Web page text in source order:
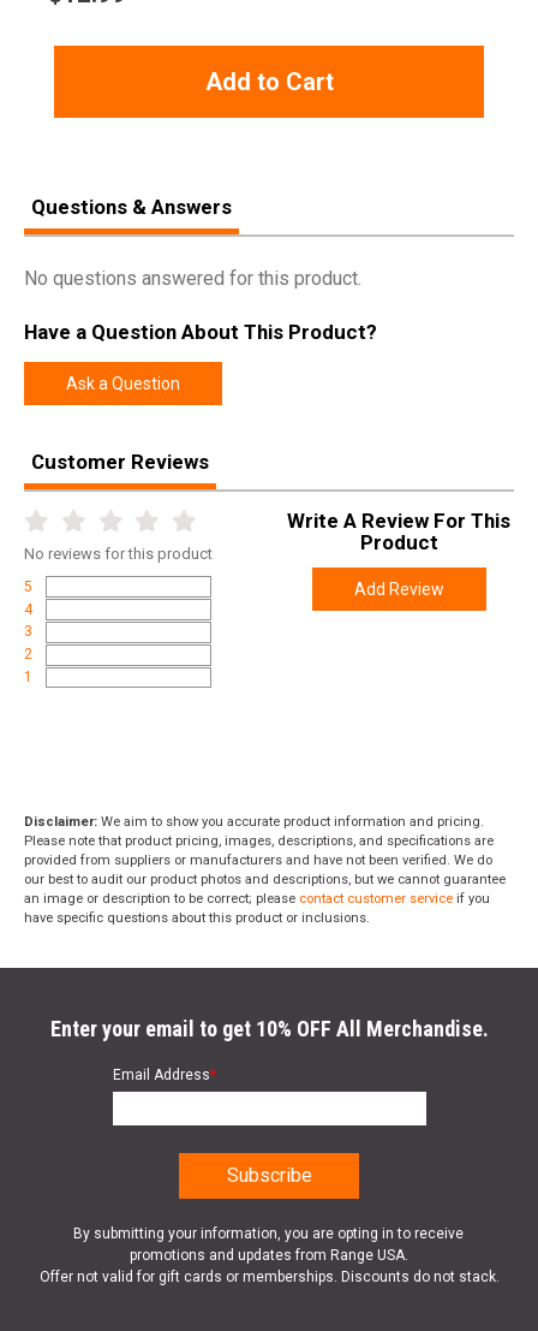
Add to Cart
Questions & Answers
No questions answered for this product.
Have a Question About This Product?
Ask a Question
Customer Reviews
No reviews for this product
5
4
3
2
1
Write A Review For This
Product
Add Review
Disclaimer: We aim to show you accurate product information and pricing.
Please note that product pricing, images, descriptions, and specifications are
provided from suppliers or manufacturers and have not been verified. We do
our best to audit our product photos and descriptions, but we cannot guarantee
an image or description to be correct; please contact customer service if you
have specific questions about this product or inclusions.
Enter your email to get 10% OFF All Merchandise.
Email Address*
By submitting your information, you are opting in to receive
promotions and updates from Range USA.
Offer not valid for gift cards or memberships. Discounts do not stack.